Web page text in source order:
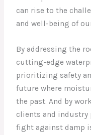
can rise to the
and well-being of
By addressing the
cutting-edge
prioritizing safety
future where
the past. And by
clients and industry
fight against damp